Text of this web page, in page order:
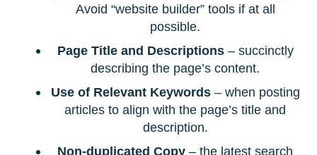
Avoid “website builder” tools if at all
possible.
Page Title and Descriptions– succinctly
describing the page’s content.
Use of Relevant Keywords– when posting
articles to align with the page’s title and
description.
Non-duplicated Copy – the latest search